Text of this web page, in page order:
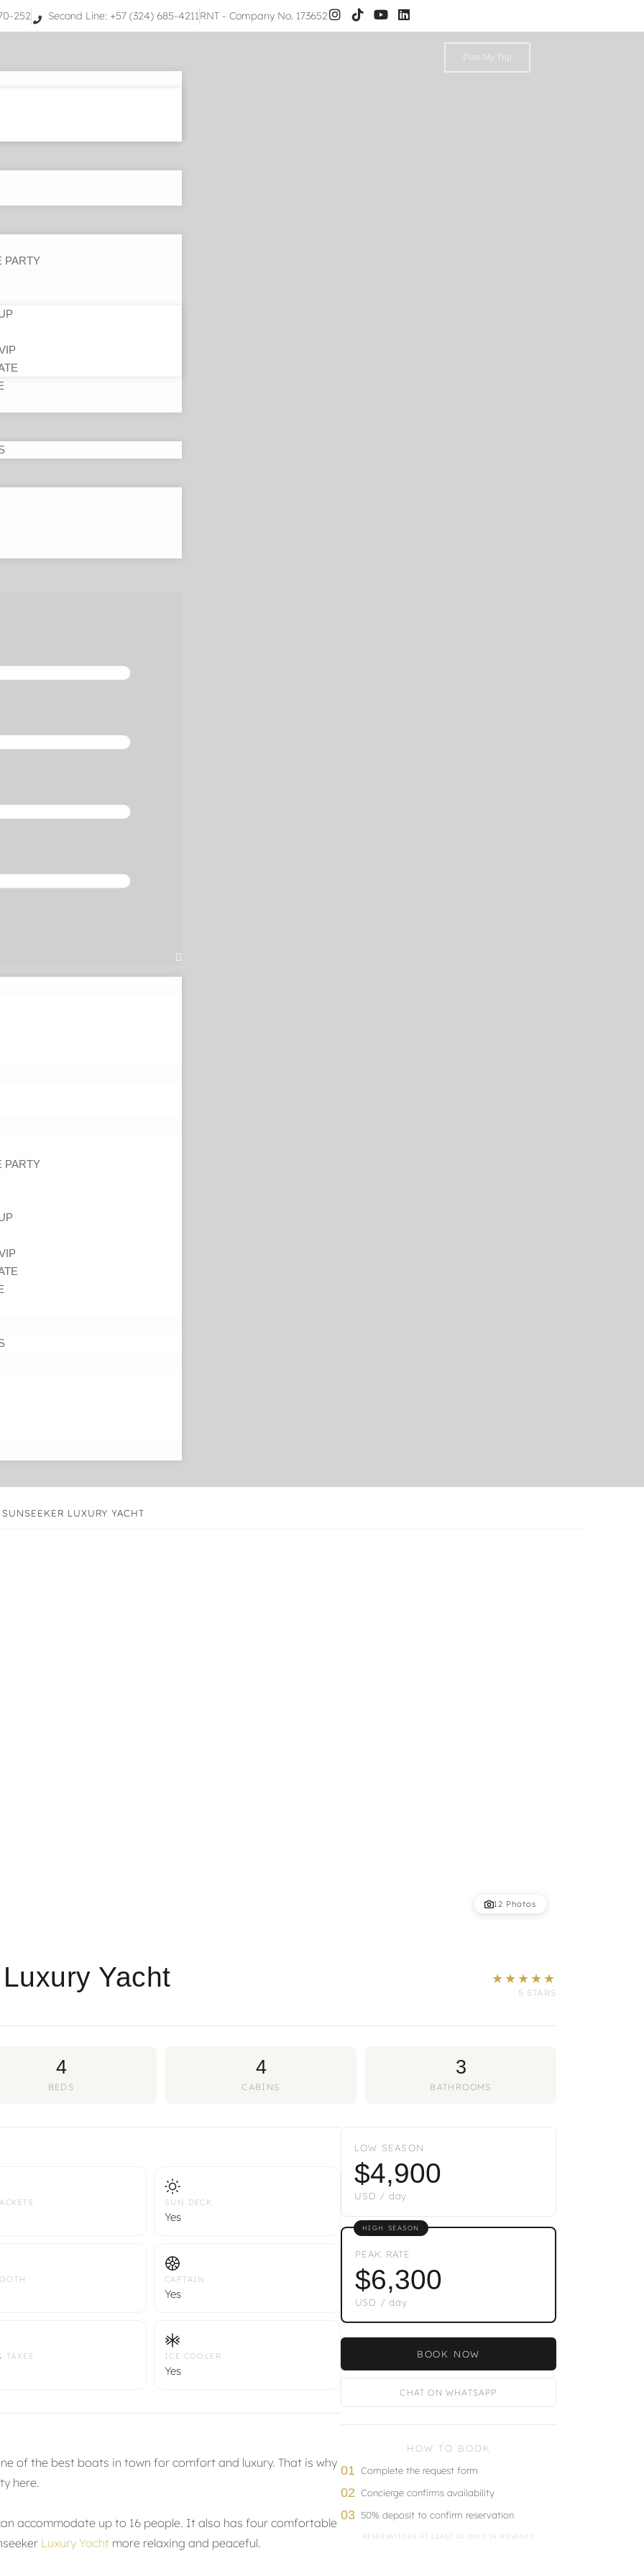
252 Second Line: +57 (324) 685-4211RNT - Company No. 173652
PARTY
PARTY
Plan My Trip
SUNSEEKER LUXURY YACHT
12 Photos
Yacht ★★★★★
5 STARS
4
BEDS
4
CABINS
3
BATHROOMS
SUN DECK
Yes
CAPTAIN
Yes
TAXES ICE COOLER
Yes
of the best boats in town for comfort and luxury. That is why
here.
accommodate up to 16 people. It also has four comfortable
Luxury Yacht more relaxing and peaceful.
LOW SEASON
$4,900
USD / day
HIGH SEASON
PEAK RATE
$6,300
USD / day
BOOK NOW
CHAT ON WHATSAPP
HOW TO BOOK
01 Complete the request form
02 Concierge confirms availability
03 50% deposit to confirm reservation
RESERVATIONS AT LEAST 10 DAYS IN ADVANCE